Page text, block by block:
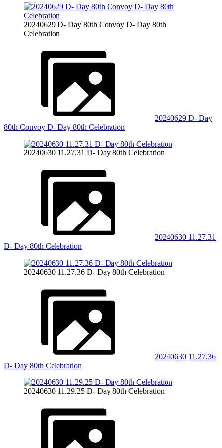
20240629 D- Day 80th Convoy D- Day 80th
Celebration
20240629 D- Day
80th Convoy D- Day 80th Celebration
20240630 11.27.31 D- Day 80th Celebration
20240630 11.27.31
D- Day 80th Celebration
20240630 11.27.36 D- Day 80th Celebration
20240630 11.27.36
D- Day 80th Celebration
20240630 11.29.25 D- Day 80th Celebration